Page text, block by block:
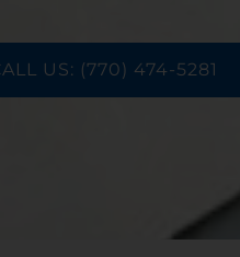
US: (770) 474-5281